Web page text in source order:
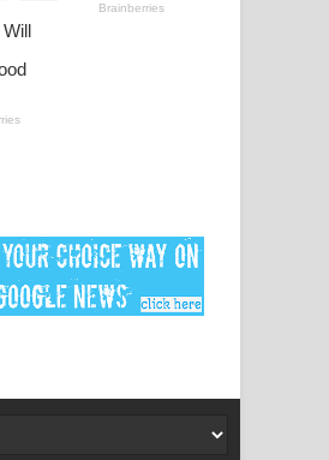
පද පෙළ
Song Lyrics - අංකෙළිය ගීතයේ
KATHA Song Lyrics -
කතා ගීතයේ පද පෙළ